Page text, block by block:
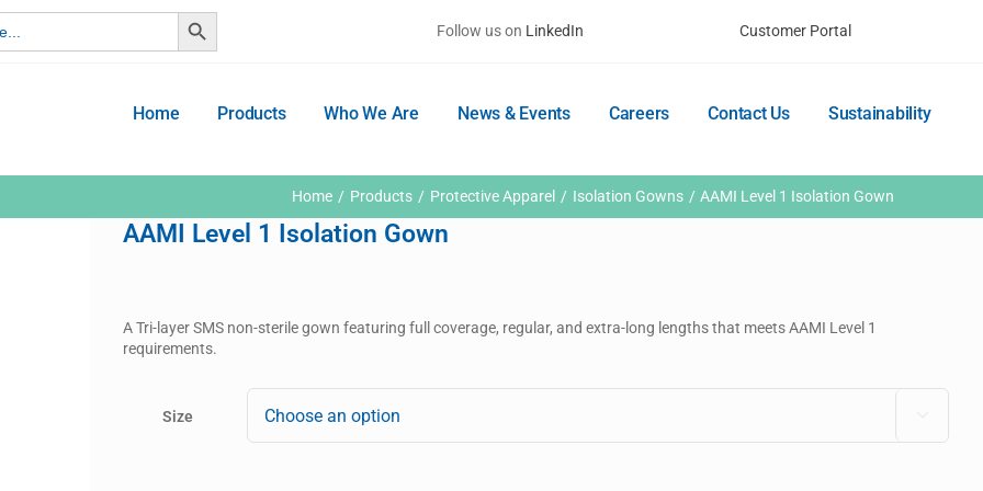
Search Button
Follow us on LinkedIn Customer Portal
Home Products Who We Are News & Events Careers Contact Us Sustainability
Home Products Protective Apparel Isolation Gowns AAMI Level 1 Isolation Gown
AAMI Level 1 Isolation Gown
A Tri-layer SMS non-sterile gown featuring full coverage, regular, and extra-long lengths that meets AAMI Level 1
requirements.
Size